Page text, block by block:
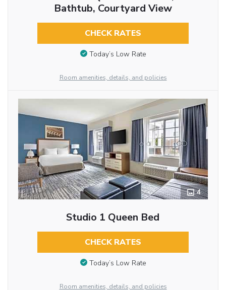
Bathtub, Courtyard View
CHECK RATES
Today’s Low Rate
Room amenities, details, and policies
4
Studio 1 Queen Bed
CHECK RATES
Today’s Low Rate
Room amenities, details, and policies